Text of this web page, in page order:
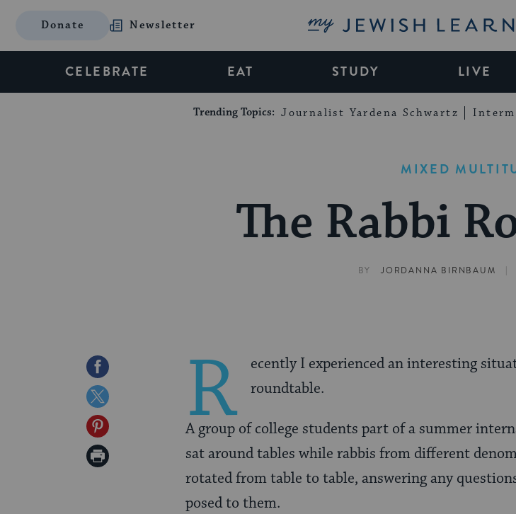
Donate Newsletter My Jewish Learning
CELEBRATE EAT STUDY LIVE
Trending Topics: Journalist Yardena Schwartz
MIXED
The Rabbi
BY JORDANNA BIRNBAUM |
Share
on
Facebook
Share
on
Twitter
Share
on
Print
R
ecently I experienced an interesting
roundtable.
A group of college students part of a summer
sat around tables while rabbis from different
rotated from table to table, answering any
posed to them.